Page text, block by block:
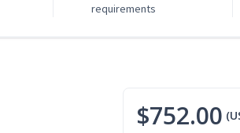
requirements
$752.00